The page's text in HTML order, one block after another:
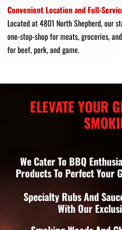
Convenient Location and Full-
Located at 4801 North Shepherd, our
one-stop-shop for meats, groceries,
for beef, pork, and game.
ELEVATE YOUR
We Cater To BBQ
Products To Perfect Your
Specialty Rubs And
With Our